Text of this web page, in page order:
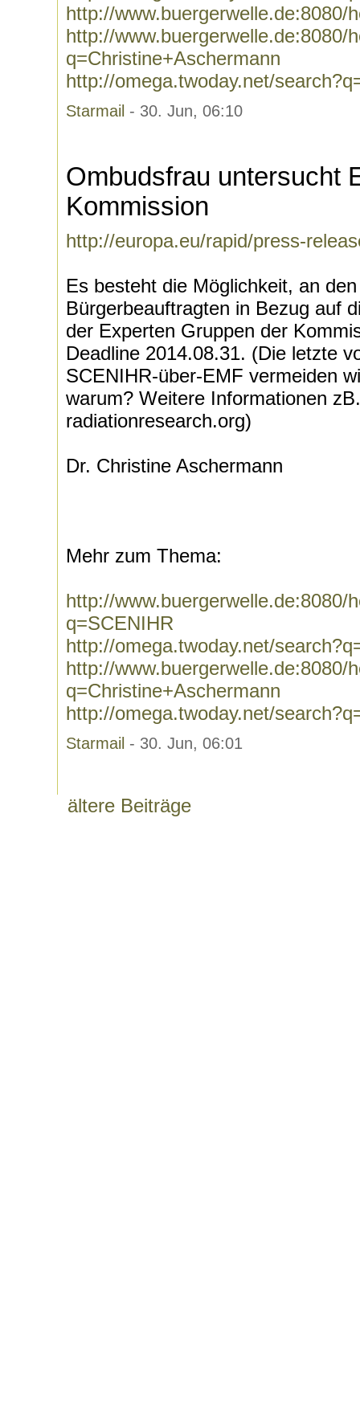
http://www.buergerwelle.de:8080/
http://www.buergerwelle.de:8080/
q=Christine+Aschermann
http://omega.twoday.net/
Starmail - 30. Jun, 06:10
Ombudsfrau untersucht
Kommission
http://europa.eu/rapid/press-
Es besteht die Möglichkeit, an
Bürgerbeauftragten in Bezug auf
der Experten Gruppen der
Deadline 2014.08.31. (Die letzte
SCENIHR-über-EMF vermeiden
warum? Weitere Informationen
radiationresearch.org)
Dr. Christine Aschermann
Mehr zum Thema:
http://www.buergerwelle.de:8080/
q=SCENIHR
http://omega.twoday.net/
http://www.buergerwelle.de:8080/
q=Christine+Aschermann
http://omega.twoday.net/
Starmail - 30. Jun, 06:01
ältere Beiträge